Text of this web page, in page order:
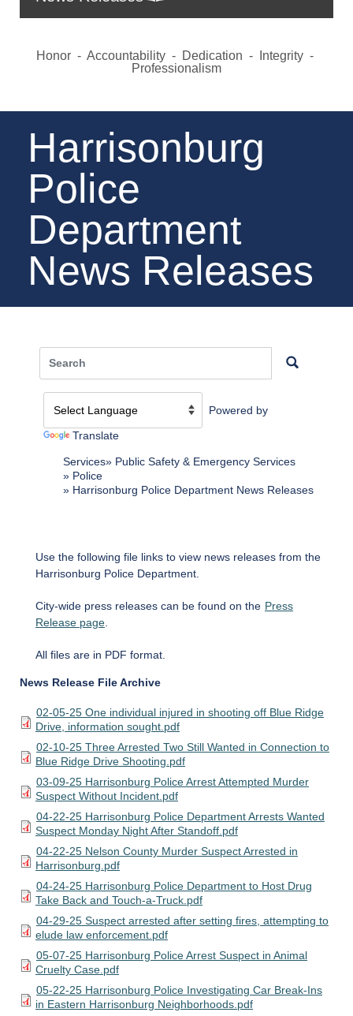
Honor - Accountability - Dedication - Integrity -
Professionalism
Harrisonburg
Police
Department
News Releases
Powered by
Translate
Services
Public Safety & Emergency Services
Police
Harrisonburg Police Department News Releases
Use the following file links to view news releases from the
Harrisonburg Police Department.
City-wide press releases can be found on the Press
Release page
All files are in PDF format.
News Release File Archive
02-05-25 One individual injured in shooting off Blue Ridge
Drive, information sought.pdf
02-10-25 Three Arrested Two Still Wanted in Connection to
Blue Ridge Drive Shooting.pdf
03-09-25 Harrisonburg Police Arrest Attempted Murder
Suspect Without Incident.pdf
04-22-25 Harrisonburg Police Department Arrests Wanted
Suspect Monday Night After Standoff.pdf
04-22-25 Nelson County Murder Suspect Arrested in
Harrisonburg.pdf
04-24-25 Harrisonburg Police Department to Host Drug
Take Back and Touch-a-Truck.pdf
04-29-25 Suspect arrested after setting fires, attempting to
elude law enforcement.pdf
05-07-25 Harrisonburg Police Arrest Suspect in Animal
Cruelty Case.pdf
05-22-25 Harrisonburg Police Investigating Car Break-Ins
in Eastern Harrisonburg Neighborhoods.pdf